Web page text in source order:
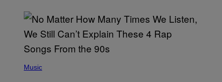
N
E
N
D
O
P
Music